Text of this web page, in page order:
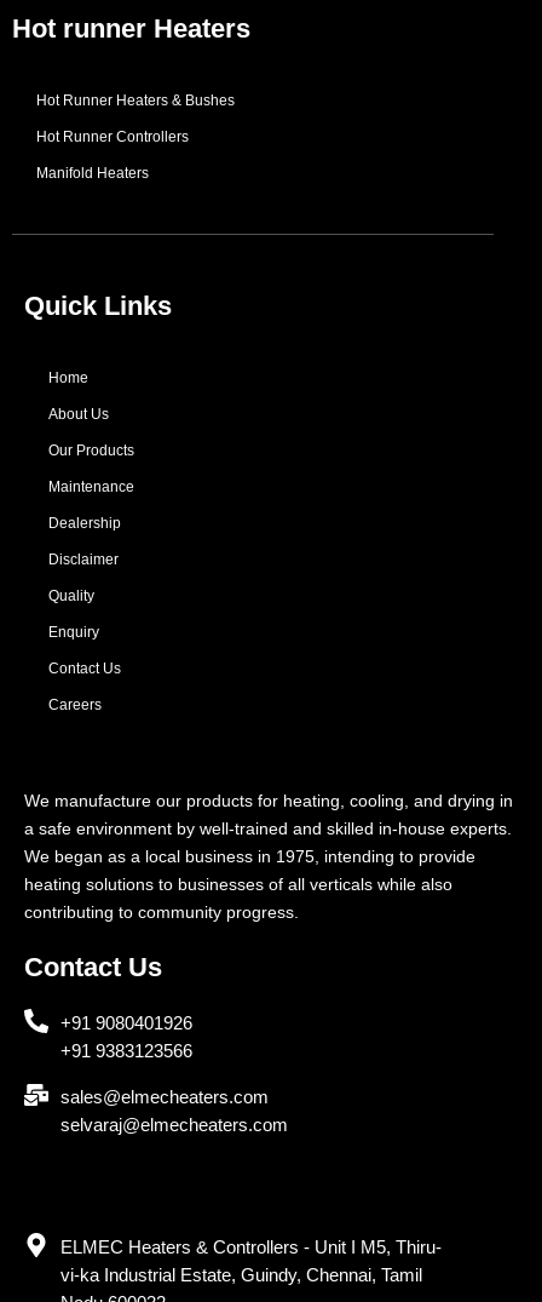
Hot runner Heaters
Hot Runner Heaters & Bushes
Hot Runner Controllers
Manifold Heaters
Quick Links
Home
About Us
Our Products
Maintenance
Dealership
Disclaimer
Quality
Enquiry
Contact Us
Careers
We manufacture our products for heating, cooling, and drying in
a safe environment by well-trained and skilled in-house experts.
We began as a local business in 1975, intending to provide
heating solutions to businesses of all verticals while also
contributing to community progress.
Contact Us
+91 9080401926
+91 9383123566
sales@elmecheaters.com
selvaraj@elmecheaters.com
ELMEC Heaters & Controllers - Unit I M5, Thiru-
vi-ka Industrial Estate, Guindy, Chennai, Tamil